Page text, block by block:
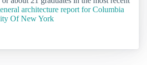
architecture report for Columbia
Of New York